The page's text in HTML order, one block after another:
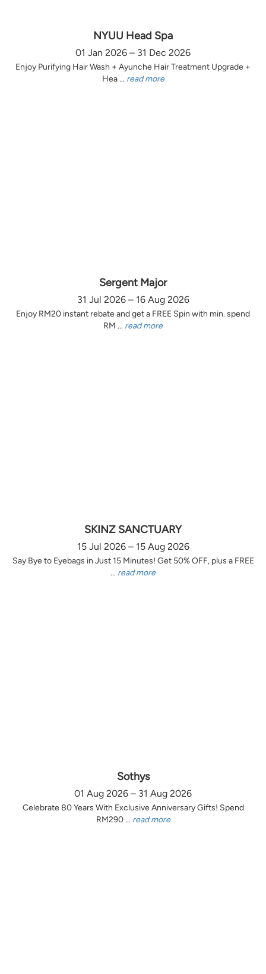
NYUU Head Spa
01 Jan 2026 – 31 Dec 2026
Enjoy Purifying Hair Wash + Ayunche Hair Treatment Upgrade +
Hea ... read more
Sergent Major
31 Jul 2026 – 16 Aug 2026
Enjoy RM20 instant rebate and get a FREE Spin with min. spend
RM ... read more
SKINZ SANCTUARY
15 Jul 2026 – 15 Aug 2026
Say Bye to Eyebags in Just 15 Minutes! Get 50% OFF, plus a FREE
... read more
Sothys
01 Aug 2026 – 31 Aug 2026
Celebrate 80 Years With Exclusive Anniversary Gifts! Spend
RM290 ... read more